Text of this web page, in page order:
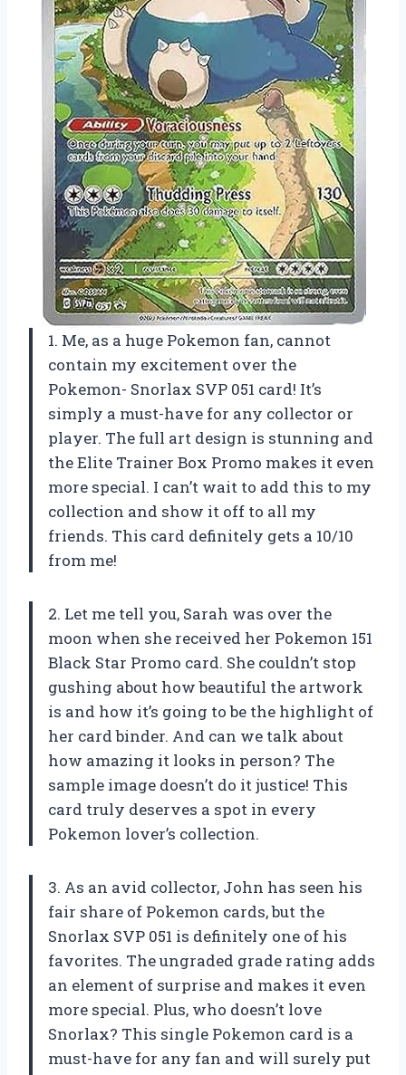
1. Me, as a huge Pokemon fan, cannot
contain my excitement over the
Pokemon- Snorlax SVP 051 card! It’s
simply a must-have for any collector or
player. The full art design is stunning and
the Elite Trainer Box Promo makes it even
more special. I can’t wait to add this to my
collection and show it off to all my
friends. This card definitely gets a 10/10
from me!
2. Let me tell you, Sarah was over the
moon when she received her Pokemon 151
Black Star Promo card. She couldn’t stop
gushing about how beautiful the artwork
is and how it’s going to be the highlight of
her card binder. And can we talk about
how amazing it looks in person? The
sample image doesn’t do it justice! This
card truly deserves a spot in every
Pokemon lover’s collection.
3. As an avid collector, John has seen his
fair share of Pokemon cards, but the
Snorlax SVP 051 is definitely one of his
favorites. The ungraded grade rating adds
an element of surprise and makes it even
more special. Plus, who doesn’t love
Snorlax? This single Pokemon card is a
must-have for any fan and will surely put